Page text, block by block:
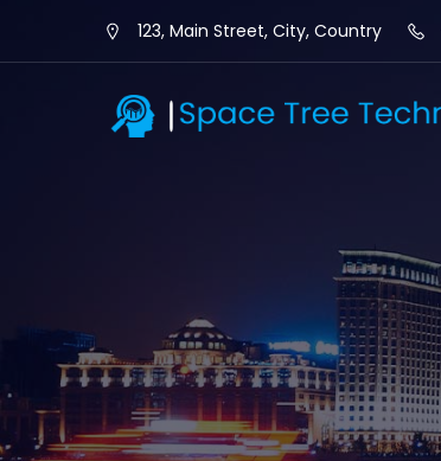
123, Main Street, City, Country